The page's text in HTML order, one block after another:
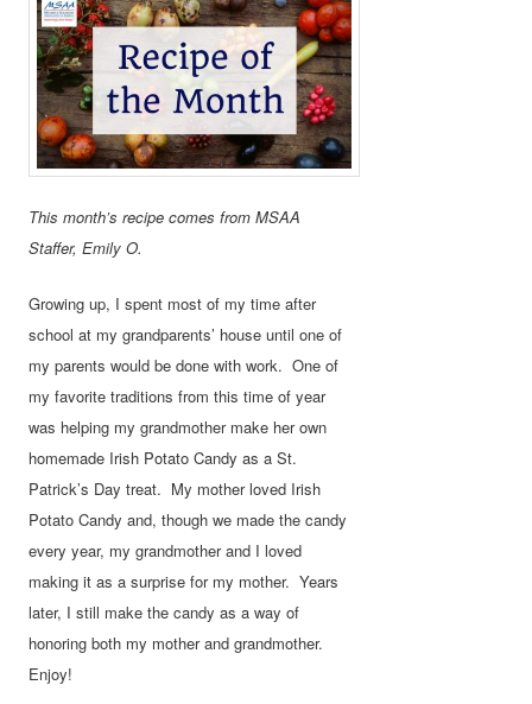
This month’s recipe comes from MSAA
Staffer, Emily O.
Growing up, I spent most of my time after
school at my grandparents’ house until one of
my parents would be done with work. One of
my favorite traditions from this time of year
was helping my grandmother make her own
homemade Irish Potato Candy as a St.
Patrick’s Day treat. My mother loved Irish
Potato Candy and, though we made the candy
every year, my grandmother and I loved
making it as a surprise for my mother. Years
later, I still make the candy as a way of
honoring both my mother and grandmother.
Enjoy!